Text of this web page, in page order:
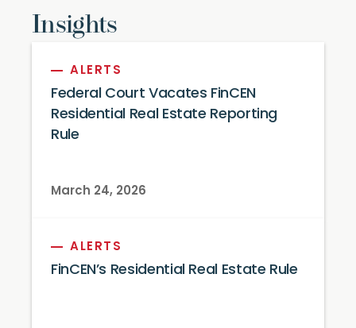
Insights
ALERTS
Federal Court Vacates FinCEN
Residential Real Estate Reporting
Rule
March 24, 2026
ALERTS
FinCEN’s Residential Real Estate Rule